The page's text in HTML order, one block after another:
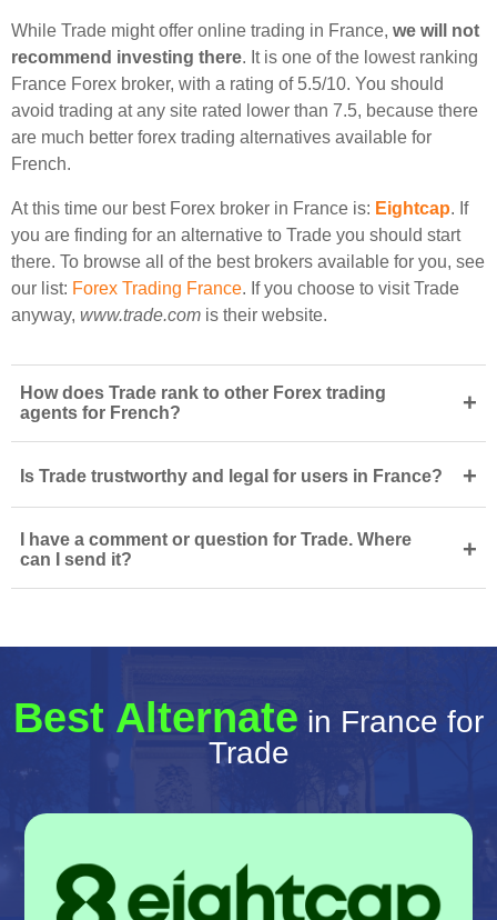
While Trade might offer online trading in France, we will not
recommend investing there. It is one of the lowest ranking
France Forex broker, with a rating of 5.5/10. You should
avoid trading at any site rated lower than 7.5, because there
are much better forex trading alternatives available for
French.
At this time our best Forex broker in France is: Eightcap. If
you are finding for an alternative to Trade you should start
there. To browse all of the best brokers available for you, see
our list: Forex Trading France. If you choose to visit Trade
anyway, www.trade.com is their website.
How does Trade rank to other Forex trading
agents for French?
+
Is Trade trustworthy and legal for users in France? +
I have a comment or question for Trade. Where
can I send it?
+
Best Alternate in France for
Trade